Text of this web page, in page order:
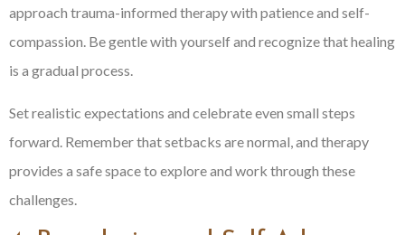
approach trauma-informed therapy with patience and self-
compassion. Be gentle with yourself and recognize that healing
is a gradual process.
Set realistic expectations and celebrate even small steps
forward. Remember that setbacks are normal, and therapy
provides a safe space to explore and work through these
challenges.